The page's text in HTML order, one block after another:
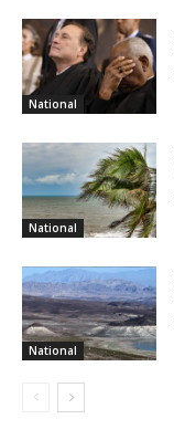
National
National
National